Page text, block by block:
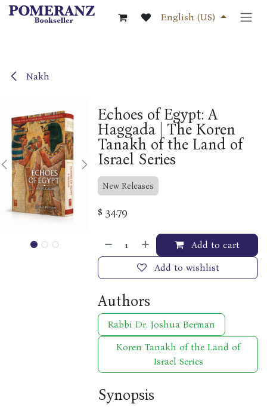
Skip to Content
English (US)
Nakh
Echoes of Egypt: A
Haggada | The Koren
Tanakh of the Land of
Israel Series
New Releases
$34.79
Add to cart
Add to wishlist
Authors
Rabbi Dr. Joshua Berman
Koren Tanakh of the Land of
Israel Series
Synopsis